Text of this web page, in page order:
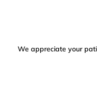
We appreciate your